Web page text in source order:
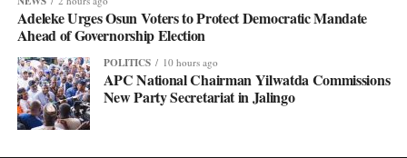
Adeleke Urges Osun Voters to Protect Democratic Mandate
Ahead of Governorship Election
POLITICS 10 hours ago
APC National Chairman Yilwatda Commissions
New Party Secretariat in Jalingo